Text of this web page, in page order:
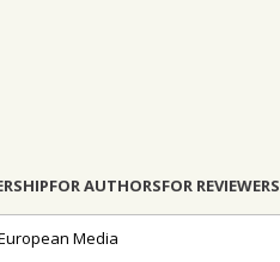
FOR AUTHORSFOR REVIEWERS
Media